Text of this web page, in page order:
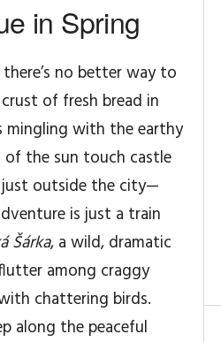
in Spring
no better way to
of fresh bread in
mingling with the earthy
of the sun touch castle
just outside the city—
is just a train
Šárka, a wild, dramatic
among craggy
chattering birds.
along the peaceful